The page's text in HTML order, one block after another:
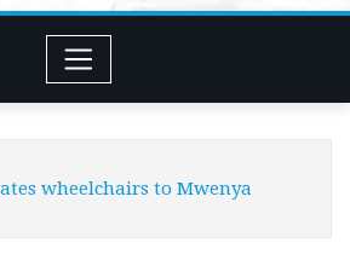
wheelchairs to Mwenya